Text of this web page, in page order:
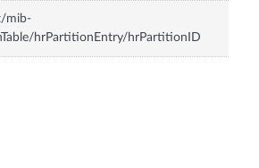
mib-
hrPartitionEntry/hrPartitionID